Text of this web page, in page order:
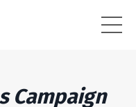
Campaign